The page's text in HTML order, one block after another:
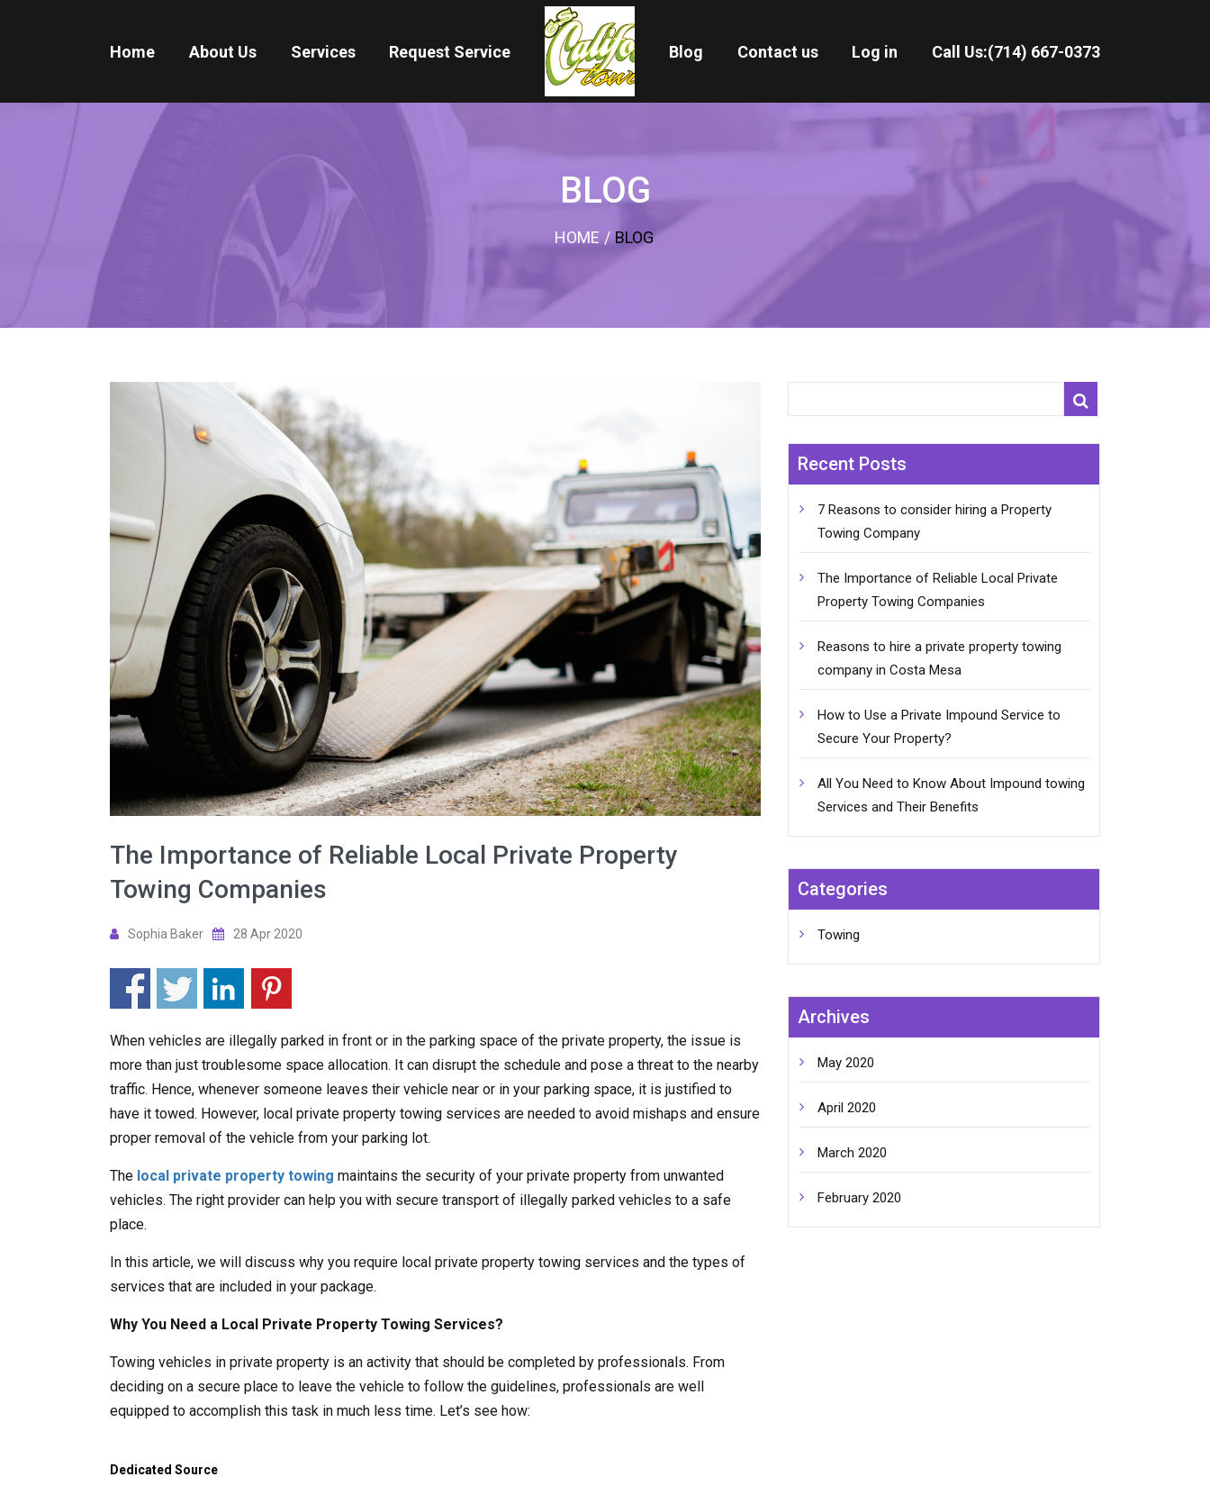
Home About Us Services Request Service Blog Contact us Log in Call Us:(714) 667-0373
BLOG
HOME / BLOG
The Importance of Reliable Local Private Property
Towing Companies
Sophia Baker 28 Apr 2020
When vehicles are illegally parked in front or in the parking space of the private property, the issue is
more than just troublesome space allocation. It can disrupt the schedule and pose a threat to the nearby
traffic. Hence, whenever someone leaves their vehicle near or in your parking space, it is justified to
have it towed. However, local private property towing services are needed to avoid mishaps and ensure
proper removal of the vehicle from your parking lot.
The local private property towing maintains the security of your private property from unwanted
vehicles. The right provider can help you with secure transport of illegally parked vehicles to a safe
place.
In this article, we will discuss why you require local private property towing services and the types of
services that are included in your package.
Why You Need a Local Private Property Towing Services?
Towing vehicles in private property is an activity that should be completed by professionals. From
deciding on a secure place to leave the vehicle to follow the guidelines, professionals are well
equipped to accomplish this task in much less time. Let’s see how:
Dedicated Source
Recent Posts
7 Reasons to consider hiring a Property
Towing Company
The Importance of Reliable Local Private
Property Towing Companies
Reasons to hire a private property towing
company in Costa Mesa
How to Use a Private Impound Service to
Secure Your Property?
All You Need to Know About Impound towing
Services and Their Benefits
Categories
Towing
Archives
May 2020
April 2020
March 2020
February 2020